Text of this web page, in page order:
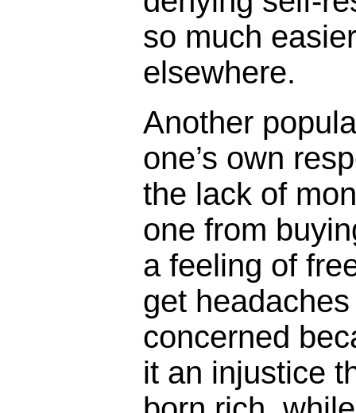
so much
elsewhere.
Another
one’s own
the lack of
one from
a feeling of
get
concerned
it an injustice